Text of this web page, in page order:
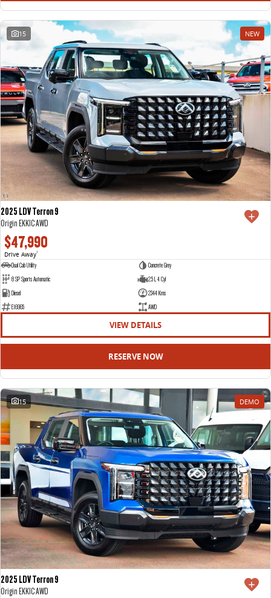
15 NEW
2025 LDV Terron 9
Origin EKK1C AWD
$47,990
Drive Away1
Dual Cab Utility
Concrete Grey
8 SP Sports Automatic
2.5 L 4 Cyl
Diesel
2344 Kms
E16965
AWD
VIEW DETAILS
RESERVE NOW
15 DEMO
2025 LDV Terron 9
Origin EKK1C AWD